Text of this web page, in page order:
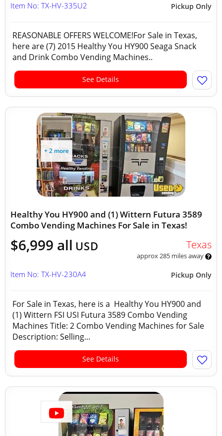
Pickup Only
Item No: TX-HV-335U2
REASONABLE OFFERS WELCOME!For Sale in Texas,
here are (7) 2015 Healthy You HY900 Seaga Snack
and Drink Combo Vending Machines..
See Details
+ 2 more
Healthy You HY900 and (1) Wittern Futura 3589
Combo Vending Machines For Sale in Texas!
$6,999 all USD Texas
approx 285 miles away
Pickup Only
Item No: TX-HV-230A4
For Sale in Texas, here is a Healthy You HY900 and
(1) Wittern FSI USI Futura 3589 Combo Vending
Machines Title: 2 Combo Vending Machines for Sale
Description: Selling...
See Details